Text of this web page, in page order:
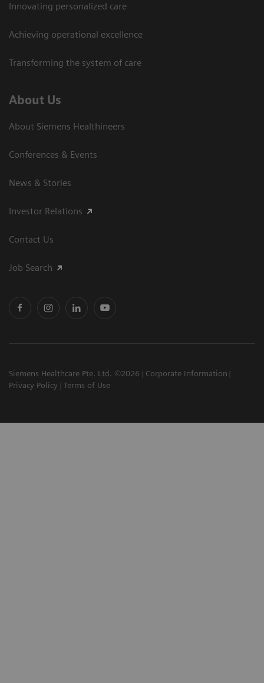
Innovating personalized care
Achieving operational excellence
Transforming the system of care
About Us
About Siemens Healthineers
Conferences & Events
News & Stories
Investor Relations
Contact Us
Job Search
Siemens Healthcare Pte. Ltd. ©2026
Corporate Information
Privacy Policy
Terms of Use